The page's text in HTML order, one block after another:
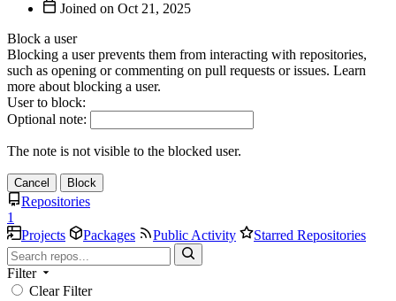
Joined on
Block a user
Blocking a user prevents them from interacting with repositories,
such as opening or commenting on pull requests or issues. Learn
more about blocking a user.
User to block:
Optional note:
The note is not visible to the blocked user.
Cancel Block
Repositories
1
Projects
Packages Public Activity Starred Repositories
Filter
Clear Filter